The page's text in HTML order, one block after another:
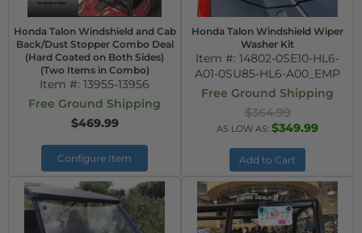
Honda Talon Windshield and Cab
Back/Dust Stopper Combo Deal
(Hard Coated on Both Sides)
(Two Items in Combo)
Item #: 13955-13956
Free Ground Shipping
$469.99
Configure Item
Honda Talon Windshield Wiper
Washer Kit
Item #: 14802-0SE10-HL6-
A01-0SU85-HL6-A00_EMP
Free Ground Shipping
$364.99
AS LOW AS: $349.99
Add to Cart